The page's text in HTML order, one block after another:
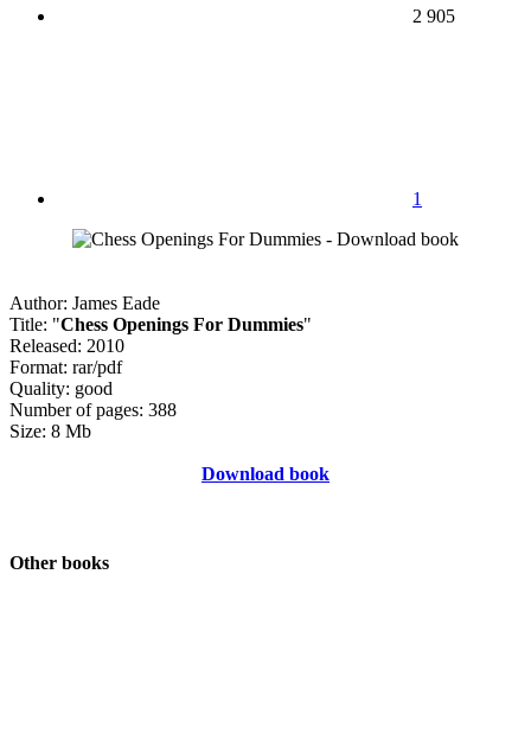
2 905
1
Author: James Eade
Title: "Chess Openings For Dummies"
Released: 2010
Format: rar/pdf
Quality: good
Number of pages: 388
Size: 8 Mb
Download book
Other books